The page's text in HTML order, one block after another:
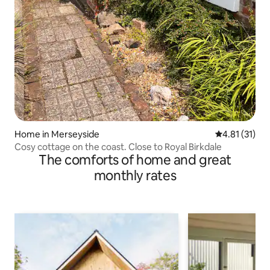
Home in Merseyside 4.81 out of 5
4.81 (31)
Cosy cottage on the coast. Close to Royal Birkdale
The comforts of home and great
monthly rates